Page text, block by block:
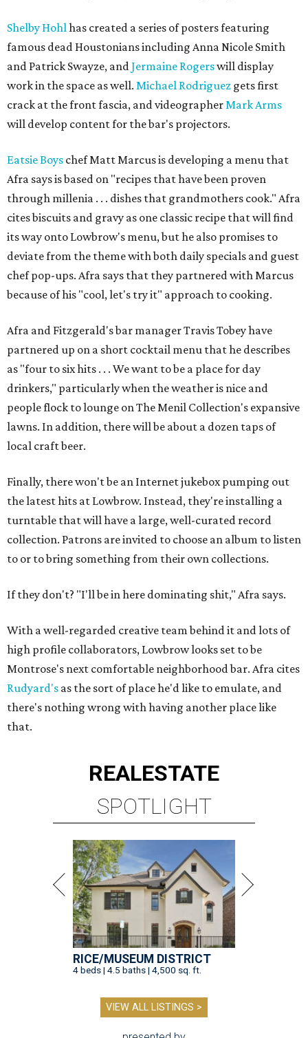
Shelby Hohlhas created a series of posters featuring
famous dead Houstonians including Anna Nicole Smith
and Patrick Swayze, andJermaine Rogerswill display
work in the space as well. Michael Rodriguez gets first
crack at the front fascia, and videographerMark Arms
will develop content for the bar's projectors.
Eatsie Boys chef Matt Marcus is developing a menu that
Afra says is based on "recipes that have been proven
through millenia . . . dishes that grandmothers cook." Afra
cites biscuits and gravy as one classic recipe that will find
its way onto Lowbrow's menu, but he also promises to
deviate from the theme with both daily specials and guest
chef pop-ups. Afra says that they partnered with Marcus
because of his "cool, let's try it" approach to cooking.
Afra and Fitzgerald's bar manager Travis Tobey have
partnered up on a short cocktail menu that he describes
as "four to six hits . . . We want to be a place for day
drinkers," particularly when the weather is nice and
people flock to lounge on The Menil Collection's expansive
lawns. In addition, there will be about a dozen taps of
local craft beer.
Finally, there won't be an Internet jukebox pumping out
the latest hits at Lowbrow. Instead, they're installing a
turntable that will have a large, well-curated record
collection. Patrons are invited to choose an album to listen
to or to bring something from their own collections.
If they don't? "I'll be in here dominating shit," Afra says.
With a well-regarded creative team behind it and lots of
high profile collaborators, Lowbrow looks set to be
Montrose's next comfortable neighborhood bar. Afra cites
Rudyard's as the sort of place he'd like to emulate, and
there's nothing wrong with having another place like
that.
REALESTATE
SPOTLIGHT
RICE/MUSEUM DISTRICT
4 beds | 4.5 baths | 4,500 sq. ft.
VIEW ALL LISTINGS >